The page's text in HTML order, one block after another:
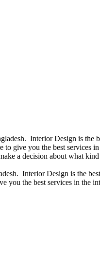
Interior Design is
give you the best
a decision about what
Interior Design is the
the best services in